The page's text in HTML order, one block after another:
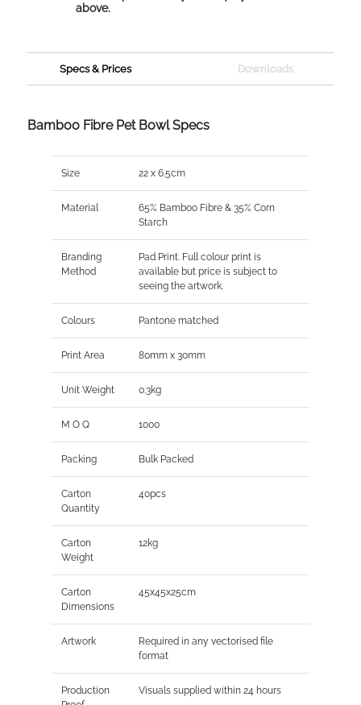
above.
Specs & Prices Downloads
Bamboo Fibre Pet Bowl Specs
Size 22 x 6.5cm
Material
65% Bamboo Fibre & 35% Corn
Starch
Branding
Method
Pad Print. Full colour print is
available but price is subject to
seeing the artwork.
Colours Pantone matched
Print Area 80mm x 30mm
Unit Weight 0.3kg
M O Q 1000
Packing Bulk Packed
Carton
Quantity
40pcs
Carton
Weight
12kg
Carton
Dimensions
45x45x25cm
Artwork
Required in any vectorised file
format
Production
Visuals supplied within 24 hours